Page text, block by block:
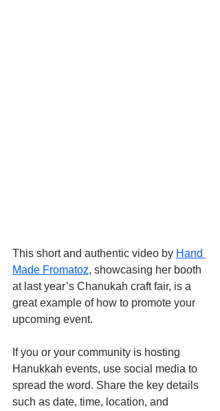
This short and authentic video by Hand
Made Fromatoz, showcasing her booth
at last year’s Chanukah craft fair, is a
great example of how to promote your
upcoming event.
If you or your community is hosting
Hanukkah events, use social media to
spread the word. Share the key details
such as date, time, location, and